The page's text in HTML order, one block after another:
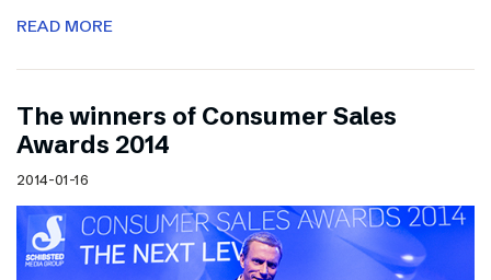
READ MORE
The winners of Consumer Sales
Awards 2014
2014-01-16